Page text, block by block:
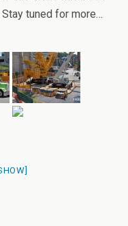
tuned for more…